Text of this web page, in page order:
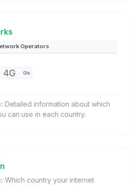
Operators
Glo
Detailed information about which
can use in each country.
Which country your internet